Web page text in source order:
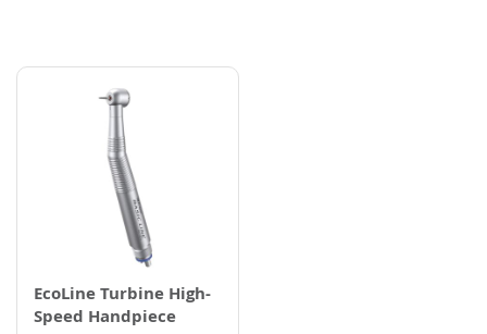
EcoLine Turbine High-
Speed Handpiece